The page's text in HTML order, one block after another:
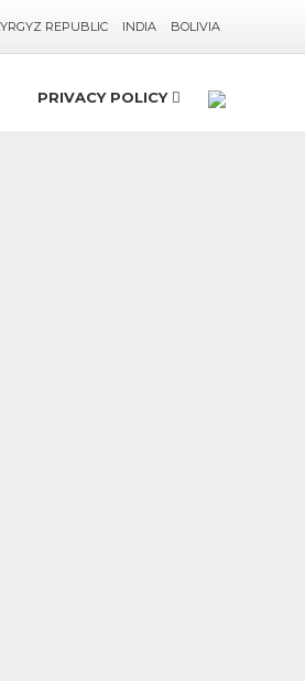
REPUBLIC INDIA BOLIVIA
PRIVACY POLICY